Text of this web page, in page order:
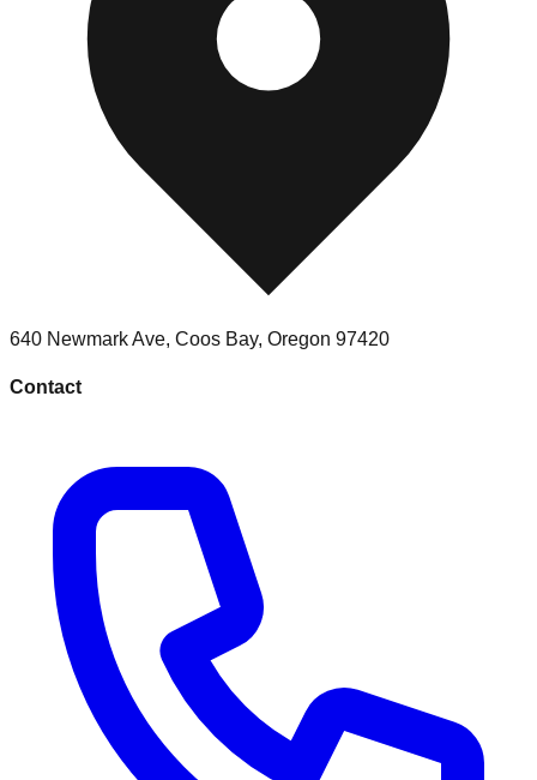
640 Newmark Ave, Coos Bay, Oregon 97420
Contact